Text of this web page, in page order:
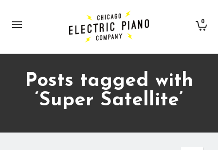
0
Posts tagged with
‘Super Satellite’